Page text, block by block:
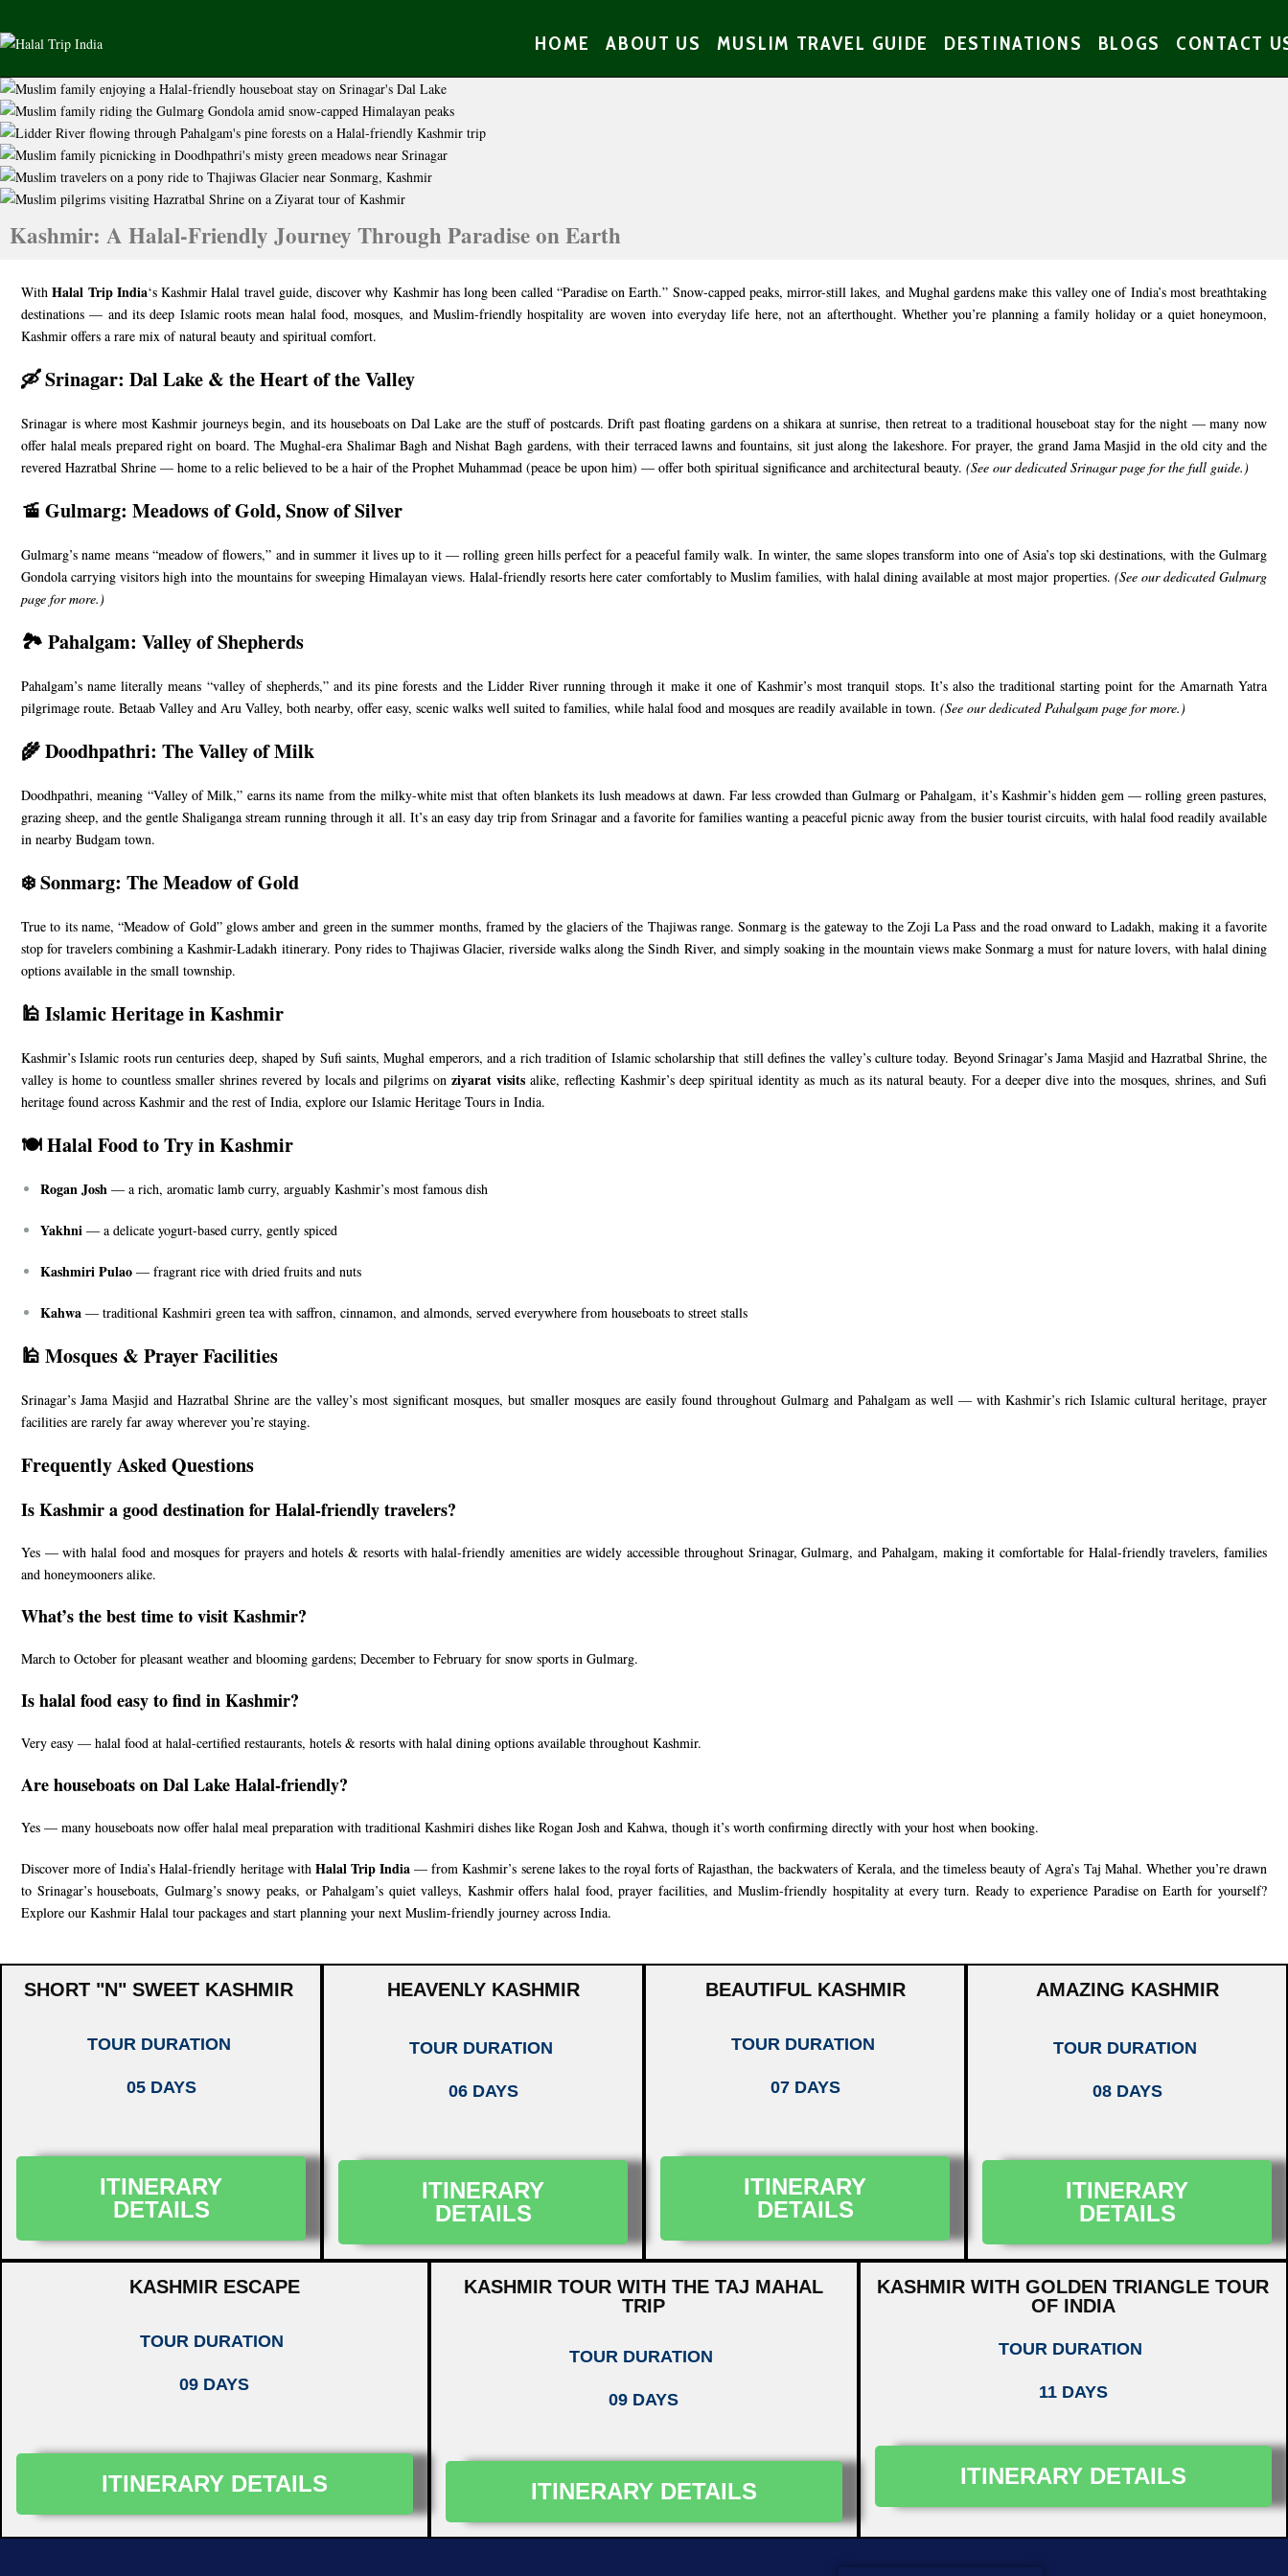
HOME ABOUT US MUSLIM TRAVEL GUIDE DESTINATIONS BLOGS CONTACT
Kashmir: A Halal-Friendly Journey Through Paradise on Earth
WithHalal Trip India‘s Kashmir Halal travel guide, discover why Kashmir has long been called “Paradise on Earth.” Snow-capped peaks, mirror-still lakes, and Mughal gardens make this valley one of India’s most breathtaking
destinations — and its deep Islamic roots mean halal food, mosques, and Muslim-friendly hospitality are woven into everyday life here, not an afterthought. Whether you’re planning a family holiday or a quiet honeymoon,
Kashmir offers a rare mix of natural beauty and spiritual comfort.
🛶 Srinagar: Dal Lake & the Heart of the Valley
Srinagar is where most Kashmir journeys begin, and its houseboats on Dal Lake are the stuff of postcards. Drift past floating gardens on a shikara at sunrise, then retreat to a traditional houseboat stay for the night — many now
offer halal meals prepared right on board. The Mughal-era Shalimar Bagh and Nishat Bagh gardens, with their terraced lawns and fountains, sit just along the lakeshore. For prayer, the grand Jama Masjid in the old city and the
revered Hazratbal Shrine — home to a relic believed to be a hair of the Prophet Muhammad (peace be upon him) — offer both spiritual significance and architectural beauty. (See ourdedicated Srinagar page for the full guide.)
🚡 Gulmarg: Meadows of Gold, Snow of Silver
Gulmarg’s name means “meadow of flowers,” and in summer it lives up to it — rolling green hills perfect for a peaceful family walk. In winter, the same slopes transform into one of Asia’s top ski destinations, with the Gulmarg
Gondola carrying visitors high into the mountains for sweeping Himalayan views. Halal-friendly resorts here cater comfortably to Muslim families, with halal dining available at most major properties. (See ourdedicated Gulmarg
page for more.)
🏞️ Pahalgam: Valley of Shepherds
Pahalgam’s name literally means “valley of shepherds,” and its pine forests and the Lidder River running through it make it one of Kashmir’s most tranquil stops. It’s also the traditional starting point for the Amarnath Yatra
pilgrimage route. Betaab Valley and Aru Valley, both nearby, offer easy, scenic walks well suited to families, while halal food and mosques are readily available in town. (See ourdedicated Pahalgam page for more.)
🌾 Doodhpathri: The Valley of Milk
Doodhpathri, meaning “Valley of Milk,” earns its name from the milky-white mist that often blankets its lush meadows at dawn. Far less crowded than Gulmarg or Pahalgam, it’s Kashmir’s hidden gem — rolling green pastures,
grazing sheep, and the gentle Shaliganga stream running through it all. It’s an easy day trip from Srinagar and a favorite for families wanting a peaceful picnic away from the busier tourist circuits, with halal food readily available
in nearby Budgam town.
❄️ Sonmarg: The Meadow of Gold
True to its name, “Meadow of Gold” glows amber and green in the summer months, framed by the glaciers of the Thajiwas range. Sonmarg is the gateway to the Zoji La Pass and the road onward to Ladakh, making it a favorite
stop for travelers combining a Kashmir-Ladakh itinerary. Pony rides to Thajiwas Glacier, riverside walks along the Sindh River, and simply soaking in the mountain views make Sonmarg a must for nature lovers, with halal dining
options available in the small township.
🕌 Islamic Heritage in Kashmir
Kashmir’s Islamic roots run centuries deep, shaped by Sufi saints, Mughal emperors, and a rich tradition of Islamic scholarship that still defines the valley’s culture today. Beyond Srinagar’s Jama Masjid and Hazratbal Shrine, the
valley is home to countless smaller shrines revered by locals and pilgrims onziyarat visits alike, reflecting Kashmir’s deep spiritual identity as much as its natural beauty. For a deeper dive into the mosques, shrines, and Sufi
heritage found across Kashmir and the rest of India, explore our Islamic Heritage Tours in India.
🍽️ Halal Food to Try in Kashmir
Rogan Josh — a rich, aromatic lamb curry, arguably Kashmir’s most famous dish
Yakhni — a delicate yogurt-based curry, gently spiced
Kashmiri Pulao — fragrant rice with dried fruits and nuts
Kahwa — traditional Kashmiri green tea with saffron, cinnamon, and almonds, served everywhere from houseboats to street stalls
🕌 Mosques & Prayer Facilities
Srinagar’s Jama Masjid and Hazratbal Shrine are the valley’s most significant mosques, but smaller mosques are easily found throughout Gulmarg and Pahalgam as well — with Kashmir’s rich Islamic cultural heritage, prayer
facilities are rarely far away wherever you’re staying.
Frequently Asked Questions
Is Kashmir a good destination for Halal-friendly travelers?
Yes — with halal food and mosques for prayers and hotels & resorts with halal-friendly amenities are widely accessible throughout Srinagar, Gulmarg, and Pahalgam, making it comfortable for Halal-friendly travelers, families
and honeymooners alike.
What’s the best time to visit Kashmir?
March to October for pleasant weather and blooming gardens; December to February for snow sports in Gulmarg.
Is halal food easy to find in Kashmir?
Very easy — halal food at halal-certified restaurants, hotels & resorts with halal dining options available throughout Kashmir.
Are houseboats on Dal Lake Halal-friendly?
Yes — many houseboats now offer halal meal preparation with traditional Kashmiri dishes like Rogan Josh and Kahwa, though it’s worth confirming directly with your host when booking.
Discover more of India’s Halal-friendly heritage with Halal Trip India — from Kashmir’s serene lakes to the royal forts ofRajasthan, the backwaters ofKerala, and the timeless beauty ofAgra’s Taj Mahal. Whether you’re drawn
to Srinagar’s houseboats, Gulmarg’s snowy peaks, or Pahalgam’s quiet valleys, Kashmir offers halal food, prayer facilities, and Muslim-friendly hospitality at every turn. Ready to experience Paradise on Earth for yourself?
Explore our Kashmir Halal tour packages and start planning your next Muslim-friendly journey across India.
SHORT "N" SWEET KASHMIR
TOUR DURATION
05 DAYS
ITINERARY
DETAILS
HEAVENLY KASHMIR
TOUR DURATION
06 DAYS
ITINERARY
DETAILS
BEAUTIFUL KASHMIR
TOUR DURATION
07 DAYS
ITINERARY
DETAILS
AMAZING KASHMIR
TOUR DURATION
08 DAYS
ITINERARY
DETAILS
KASHMIR ESCAPE
TOUR DURATION
09 DAYS
ITINERARY DETAILS
KASHMIR TOUR WITH THE TAJ MAHAL
TRIP
TOUR DURATION
09 DAYS
ITINERARY DETAILS
KASHMIR WITH GOLDEN TRIANGLE TOUR
OF INDIA
TOUR DURATION
11 DAYS
ITINERARY DETAILS